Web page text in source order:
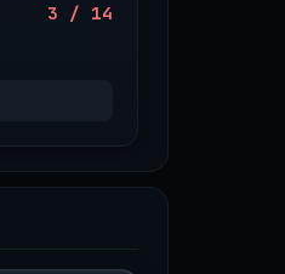
3 / 14